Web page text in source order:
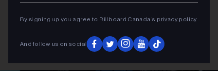
By signing up you agree to Billboard Canada’s privacy policy.
And follow us on social